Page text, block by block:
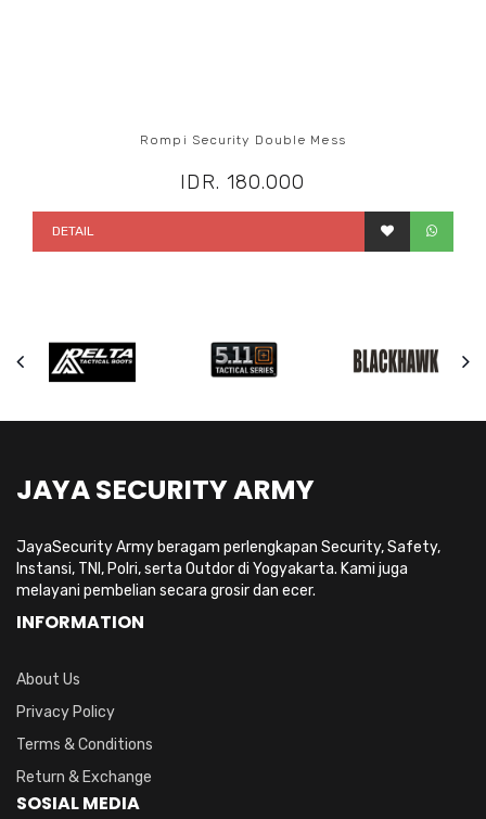
Rompi Security Double Mess
IDR. 180.000
DETAIL
JAYA SECURITY ARMY
JayaSecurity Army beragam perlengkapan Security, Safety,
Instansi, TNI, Polri, serta Outdor di Yogyakarta. Kami juga
melayani pembelian secara grosir dan ecer.
INFORMATION
About Us
Privacy Policy
Terms & Conditions
Return & Exchange
SOSIAL MEDIA